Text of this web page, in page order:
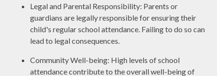
Legal and Parental Responsibility: Parents or
guardians are legally responsible for ensuring their
child's regular school attendance. Failing to do so can
lead to legal consequences.
Community Well-being: High levels of school
attendance contribute to the overall well-being of